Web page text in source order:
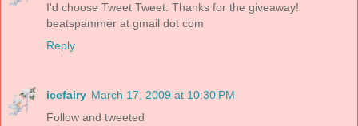
I'd choose Tweet Tweet. Thanks for the giveaway!
beatspammer at gmail dot com
Reply
icefairy March 17, 2009 at 10:30 PM
Follow and tweeted